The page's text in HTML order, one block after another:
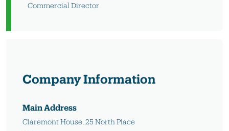
Commercial Director
Company Information
Main Address
Claremont House, 25 North Place